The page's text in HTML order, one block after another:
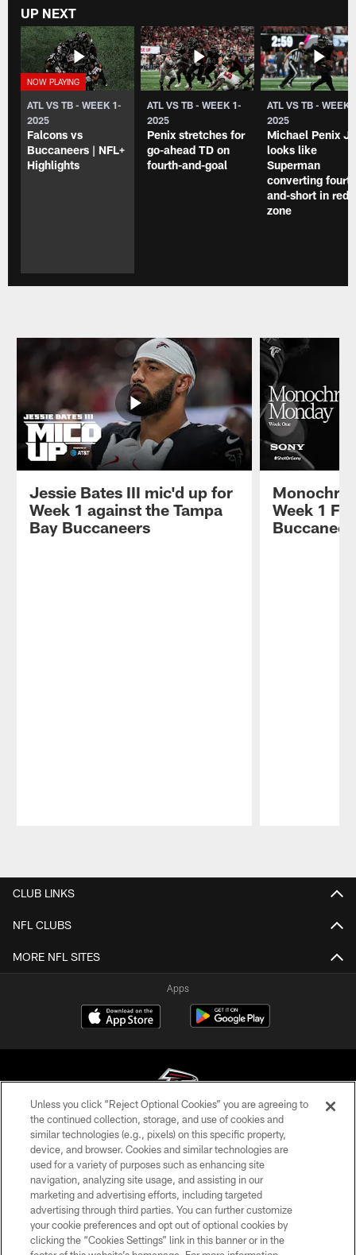
UP NEXT
ATL VS TB - WEEK 1-
2025
Falcons vs
Buccaneers | NFL+
Highlights
ATL VS TB - WEEK 1-
2025
Penix stretches for
go-ahead TD on
fourth-and-goal
ATL VS TB - WEEK
2025
Michael Penix
looks like
Superman
converting
and-short in red
zone
Jessie Bates III mic'd up for
Week 1 against the Tampa
Bay Buccaneers
Week 1
CLUB LINKS
NFL CLUBS
MORE NFL SITES
Apps
© Atlanta Falcons Football Club - 2026
PRIVACY POLICY
EMPLOYMENT
FAQ
MEDIA
Unless you click “Reject Optional Cookies” you are agreeing to
the continued collection, storage, and use of cookies and
similar technologies (e.g., pixels) on this specific property,
device, and browser. Cookies and similar technologies are
used for a variety of purposes such as enhancing site
navigation, analyzing site usage, and assisting in our
marketing and advertising efforts, including targeted
advertising through third parties. You can further customize
your cookie preferences and opt out of optional cookies by
clicking the “Cookies Settings” link in this banner or in the